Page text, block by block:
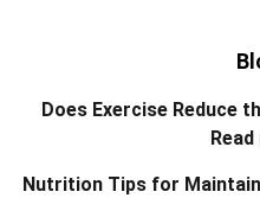
Does Exercise Reduce
Nutrition Tips for